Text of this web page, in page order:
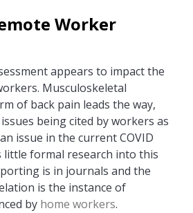
Worker
appears to impact the
Musculoskeletal
of back pain leads the way,
being cited by workers as
issue in the current COVID
little formal research into this
is in journals and the
is the instance of
by home workers.